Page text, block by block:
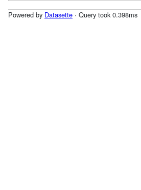
Powered by Datasette · Query took 0.398ms